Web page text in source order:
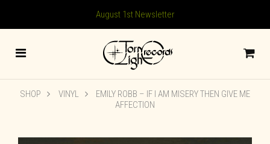
August 1st Newsletter
SHOP VINYL
EMILY ROBB – IF I AM MISERY THEN GIVE ME
AFFECTION